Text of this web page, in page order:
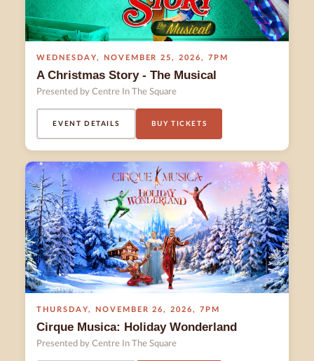
WEDNESDAY, NOVEMBER 25,2026,7PM
A Christmas Story - The Musical
Presented by Centre In The Square
EVENT DETAILS BUY TICKETS
THURSDAY, NOVEMBER 26,2026,7PM
Cirque Musica: Holiday Wonderland
Presented by Centre In The Square